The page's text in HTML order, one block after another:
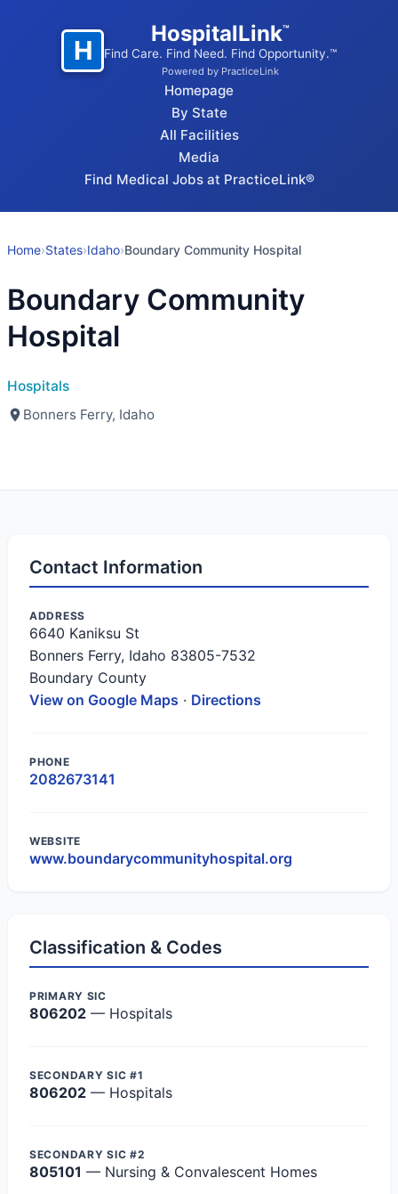
H
HospitalLink™
Find Care. Find Need. Find Opportunity.™
Powered by PracticeLink
Homepage
By State
All Facilities
Media
Find Medical Jobs at PracticeLink®
Home›States›Idaho›Boundary Community Hospital
Boundary Community
Hospital
Hospitals
Bonners Ferry, Idaho
Contact Information
ADDRESS
6640 Kaniksu St
Bonners Ferry, Idaho 83805-7532
Boundary County
View on Google Maps · Directions
PHONE
2082673141
WEBSITE
www.boundarycommunityhospital.org
Classification & Codes
PRIMARY SIC
806202 — Hospitals
SECONDARY SIC #1
806202 — Hospitals
SECONDARY SIC #2
805101 — Nursing & Convalescent Homes